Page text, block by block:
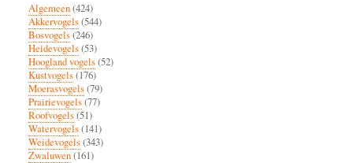
Algemeen(424)
Akkervogels(544)
Bosvogels(246)
Heidevogels(53)
Hoogland vogels(52)
Kustvogels(176)
Moerasvogels(79)
Prairievogels(77)
Roofvogels(51)
Watervogels(141)
Weidevogels(343)
Zwaluwen(161)